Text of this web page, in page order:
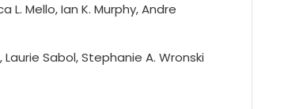
L. Mello, Ian K. Murphy, Andre
Sabol, Stephanie A. Wronski